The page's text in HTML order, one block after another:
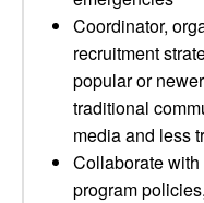
Coordinator,
recruitment
popular or
traditional
media and less
Collaborate
program